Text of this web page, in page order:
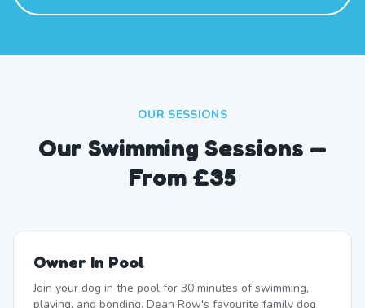
OUR SESSIONS
Our Swimming Sessions —
From £35
Owner In Pool
Join your dog in the pool for 30 minutes of swimming,
playing, and bonding. Dean Row's favourite family dog